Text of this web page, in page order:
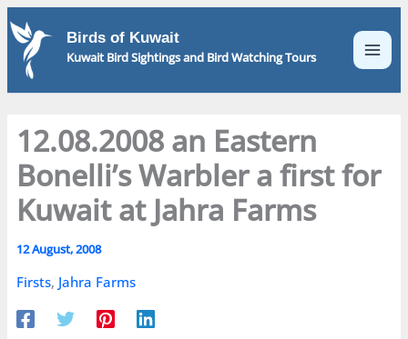
Skip
to
content
Birds of Kuwait
Kuwait Bird Sightings and Bird Watching Tours
12.08.2008 an Eastern
Bonelli’s Warbler a first for
Kuwait at Jahra Farms
12 August, 2008
Firsts, Jahra Farms